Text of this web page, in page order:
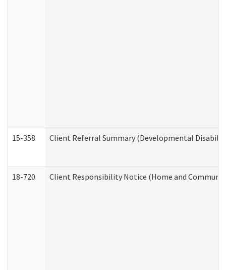
15-358 Client Referral Summary (Developmental
18-720 Client Responsibility Notice (Home and